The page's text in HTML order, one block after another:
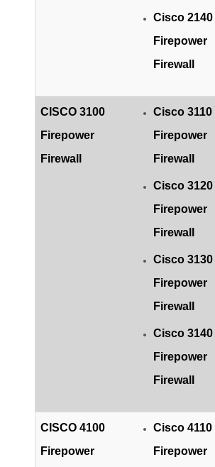
Cisco 2140
Firepower
Firewall
CISCO 3100
Firepower
Firewall
Cisco 3110
Firepower
Firewall
Cisco 3120
Firepower
Firewall
Cisco 3130
Firepower
Firewall
Cisco 3140
Firepower
Firewall
CISCO 4100
Firepower
Cisco 4110
Firepower